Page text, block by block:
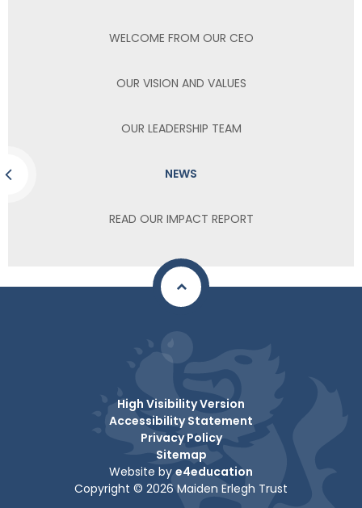
WELCOME FROM OUR CEO
OUR VISION AND VALUES
OUR LEADERSHIP TEAM
NEWS
READ OUR IMPACT REPORT
High Visibility Version
Accessibility Statement
Privacy Policy
Sitemap
Website by e4education
Copyright © 2026 Maiden Erlegh Trust